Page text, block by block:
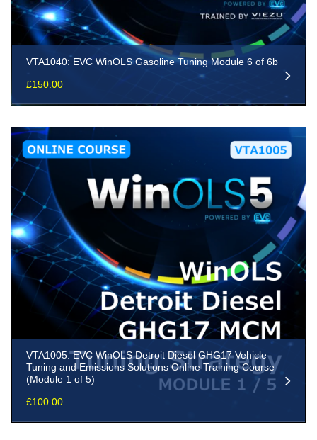
VTA1040: EVC WinOLS Gasoline Tuning Module 6 of 6b
£150.00
VTA1005: EVC WinOLS Detroit Diesel GHG17 Vehicle
Tuning and Emissions Solutions Online Training Course
(Module 1 of 5)
£100.00